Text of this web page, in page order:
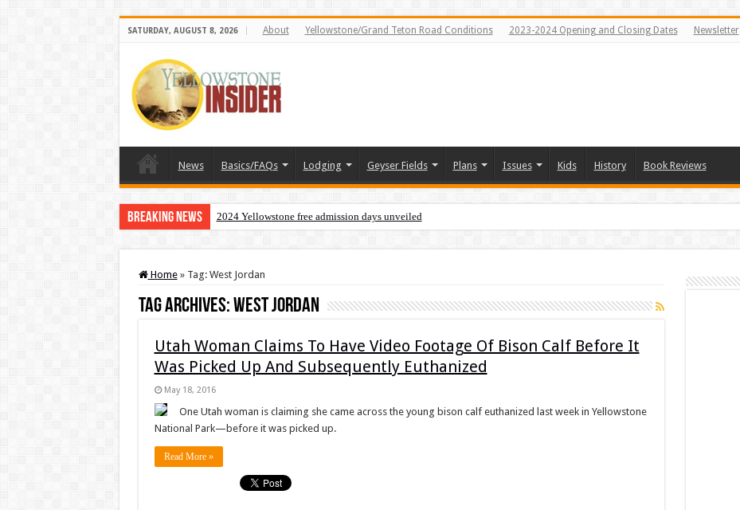
SATURDAY, AUGUST 8, 2026 About Yellowstone/Grand Teton Road Conditions 2023-2024 Opening and Closing Dates Newsletter
News Basics/FAQs Lodging Geyser Fields Plans Issues Kids History Book Reviews
Breaking News 2024 Yellowstone free admission days unveiled
Home » Tag: West Jordan
Tag Archives:West Jordan
Utah Woman Claims To Have Video Footage Of Bison Calf Before It
Was Picked Up And Subsequently Euthanized
May 18, 2016
One Utah woman is claiming she came across the young bison calf euthanized last week in Yellowstone
National Park—before it was picked up.
Read More »